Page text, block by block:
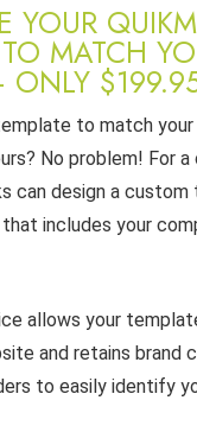
YOUR
MATCH
ONLY
to match your
No problem! For
can design a
includes your
allows your
and retains brand
to easily identify